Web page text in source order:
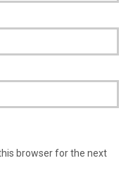
browser for the next